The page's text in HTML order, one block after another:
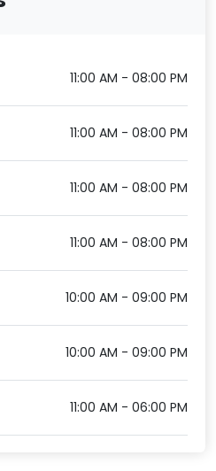
11:00 AM - 08:00 PM
11:00 AM - 08:00 PM
11:00 AM - 08:00 PM
11:00 AM - 08:00 PM
10:00 AM - 09:00 PM
10:00 AM - 09:00 PM
11:00 AM - 06:00 PM